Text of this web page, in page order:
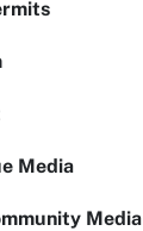
Media
Media